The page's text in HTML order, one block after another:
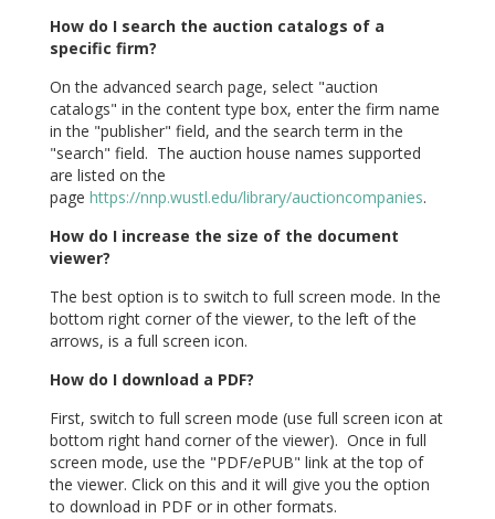
How do I search the auction catalogs of a
specific firm?
On the advanced search page, select "auction
catalogs" in the content type box, enter the firm name
in the "publisher" field, and the search term in the
"search" field. The auction house names supported
are listed on the
page https://nnp.wustl.edu/library/auctioncompanies.
How do I increase the size of the document
viewer?
The best option is to switch to full screen mode. In the
bottom right corner of the viewer, to the left of the
arrows, is a full screen icon.
How do I download a PDF?
First, switch to full screen mode (use full screen icon at
bottom right hand corner of the viewer). Once in full
screen mode, use the "PDF/ePUB" link at the top of
the viewer. Click on this and it will give you the option
to download in PDF or in other formats.